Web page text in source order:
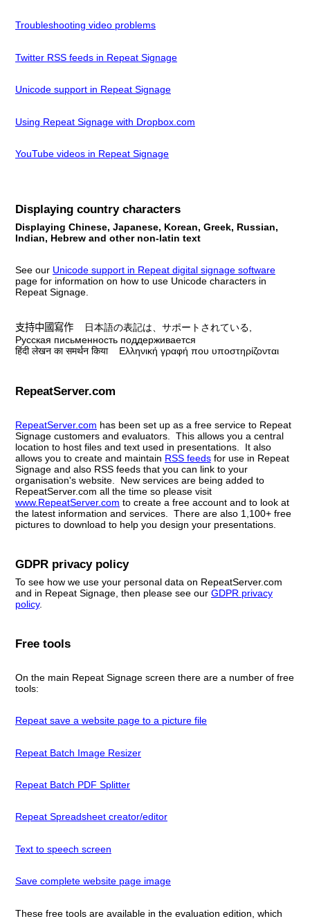
Troubleshooting video problems
Twitter RSS feeds in Repeat Signage
Unicode support in Repeat Signage
Using Repeat Signage with Dropbox.com
YouTube videos in Repeat Signage
Displaying country characters
Displaying Chinese, Japanese, Korean, Greek, Russian,
Indian, Hebrew and other non-latin text
See our Unicode support in Repeat digital signage software
page for information on how to use Unicode characters in
Repeat Signage.
支持中國寫作 日本語の表記は、サポートされている
Русская письменность поддерживается
हिंदी लेखन का समर्थन किया
Ελληνική γραφή που υποστηρίζονται
RepeatServer.com
RepeatServer.com has been set up as a free service to Repeat
Signage customers and evaluators. This allows you a central
location to host files and text used in presentations. It also
allows you to create and maintain RSS feeds for use in Repeat
Signage and also RSS feeds that you can link to your
organisation's website. New services are being added to
RepeatServer.com all the time so please visit
www.RepeatServer.com to create a free account and to look at
the latest information and services. There are also 1,100+ free
pictures to download to help you design your presentations.
GDPR privacy policy
To see how we use your personal data on RepeatServer.com
and in Repeat Signage, then please see our GDPR privacy
policy.
Free tools
On the main Repeat Signage screen there are a number of free
tools:
Repeat save a website page to a picture file
Repeat Batch Image Resizer
Repeat Batch PDF Splitter
Repeat Spreadsheet creator/editor
Text to speech screen
Save complete website page image
These free tools are available in the evaluation edition, which